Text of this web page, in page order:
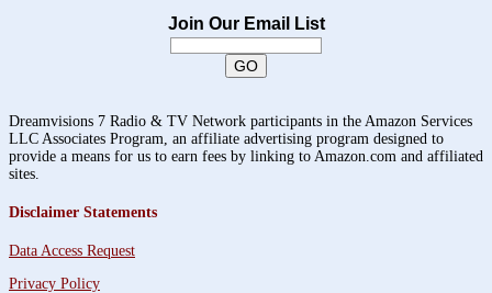
Join Our Email List
Dreamvisions 7 Radio & TV Network participants in the Amazon Services
LLC Associates Program, an affiliate advertising program designed to
provide a means for us to earn fees by linking to Amazon.com and affiliated
sites.
Disclaimer Statements
Data Access Request
Privacy Policy